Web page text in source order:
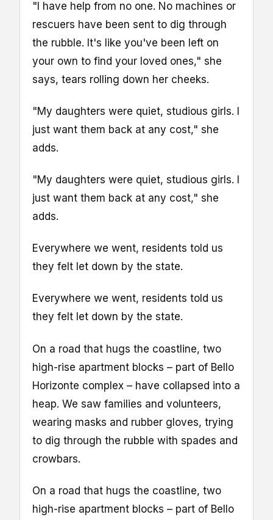
"I have help from no one. No machines or
rescuers have been sent to dig through
the rubble. It's like you've been left on
your own to find your loved ones," she
says, tears rolling down her cheeks.
"My daughters were quiet, studious girls. I
just want them back at any cost," she
adds.
"My daughters were quiet, studious girls. I
just want them back at any cost," she
adds.
Everywhere we went, residents told us
they felt let down by the state.
Everywhere we went, residents told us
they felt let down by the state.
On a road that hugs the coastline, two
high-rise apartment blocks – part of Bello
Horizonte complex – have collapsed into a
heap. We saw families and volunteers,
wearing masks and rubber gloves, trying
to dig through the rubble with spades and
crowbars.
On a road that hugs the coastline, two
high-rise apartment blocks – part of Bello